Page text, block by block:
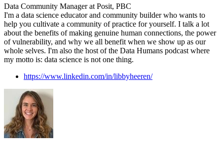
Data Community Manager at Posit, PBC
I'm a data science educator and community builder who wants to
help you cultivate a community of practice for yourself. I talk a lot
about the benefits of making genuine human connections, the power
of vulnerability, and why we all benefit when we show up as our
whole selves. I'm also the host of the Data Humans podcast where
my motto is: data science is not one thing.
https://www.linkedin.com/in/libbyheeren/